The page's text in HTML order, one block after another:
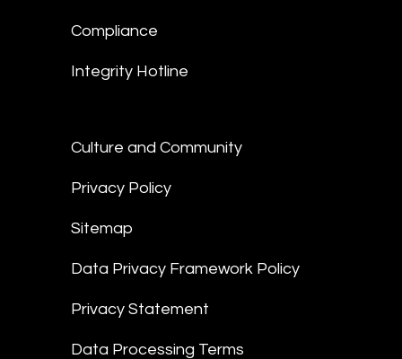
Compliance
Integrity Hotline
Culture and Community
Privacy Policy
Sitemap
Data Privacy Framework Policy
Privacy Statement
Data Processing Terms